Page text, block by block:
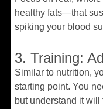
healthy fats—that
spiking your blood
3. Training:
Similar to nutrition,
starting point. You
but understand it will